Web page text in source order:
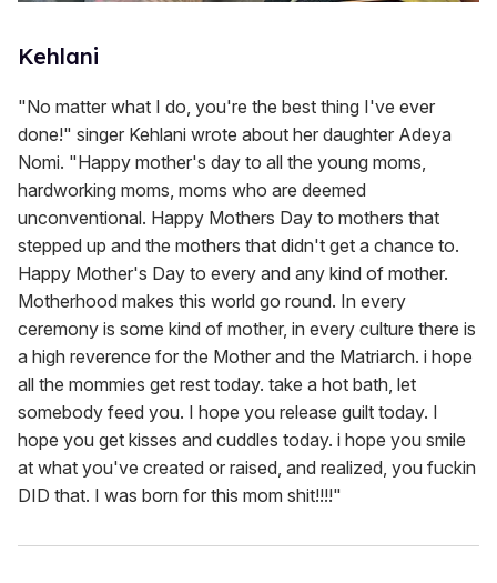
Kehlani
"No matter what I do, you're the best thing I've ever
done!" singer Kehlani wrote about her daughter Adeya
Nomi. "Happy mother's day to all the young moms,
hardworking moms, moms who are deemed
unconventional. Happy Mothers Day to mothers that
stepped up and the mothers that didn't get a chance to.
Happy Mother's Day to every and any kind of mother.
Motherhood makes this world go round. In every
ceremony is some kind of mother, in every culture there is
a high reverence for the Mother and the Matriarch. i hope
all the mommies get rest today. take a hot bath, let
somebody feed you. I hope you release guilt today. I
hope you get kisses and cuddles today. i hope you smile
at what you've created or raised, and realized, you fuckin
DID that. I was born for this mom shit!!!!"